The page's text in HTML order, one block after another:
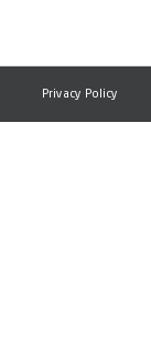
Privacy Policy